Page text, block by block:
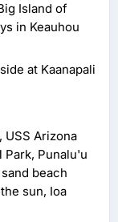
Island of
in Keauhou
at Kaanapali
USS Arizona
Park, Punalu'u
beach
sun, Ioa